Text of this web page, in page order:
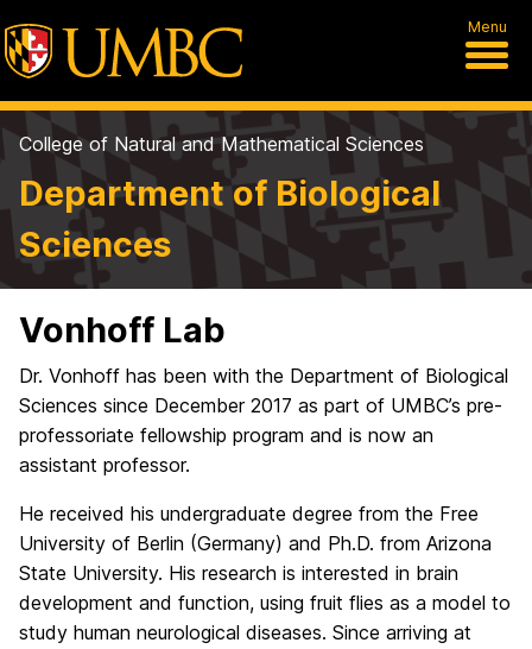
Menu
College of Natural and Mathematical Sciences
Department of Biological
Sciences
Vonhoff Lab
Dr. Vonhoff has been with the Department of Biological
Sciences since December 2017 as part of UMBC’s pre-
professoriate fellowship program and is now an
assistant professor.
He received his undergraduate degree from the Free
University of Berlin (Germany) and Ph.D. from Arizona
State University. His research is interested in brain
development and function, using fruit flies as a model to
study human neurological diseases. Since arriving at